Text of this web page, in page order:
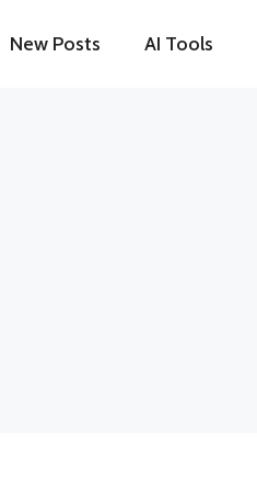
New Posts AI Tools